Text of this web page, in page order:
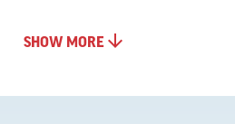
deepest gorge on our
tour. Families with older kids
for ages 12 and up.
SHOW MORE